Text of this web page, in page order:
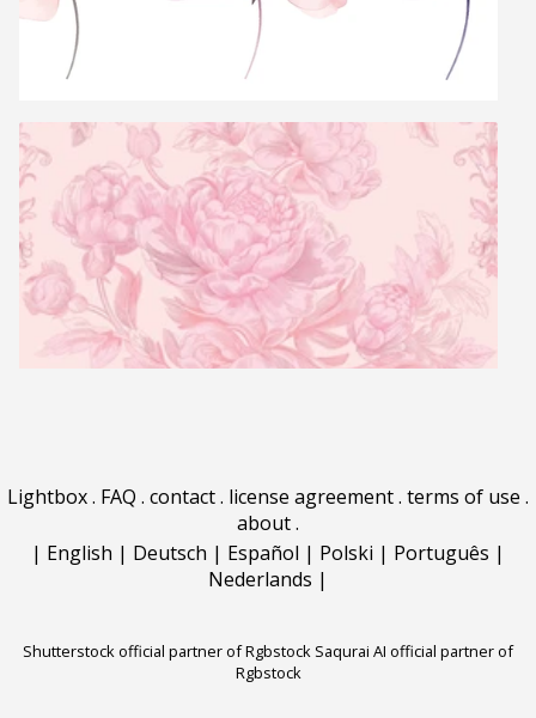
Lightbox. FAQ . contact. license agreement. terms of use .
about.
| English | Deutsch | Español | Polski | Português |
Nederlands |
Shutterstock official partner of Rgbstock Saqurai AI official partner of
Rgbstock